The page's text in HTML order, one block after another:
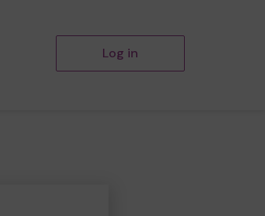
Log in